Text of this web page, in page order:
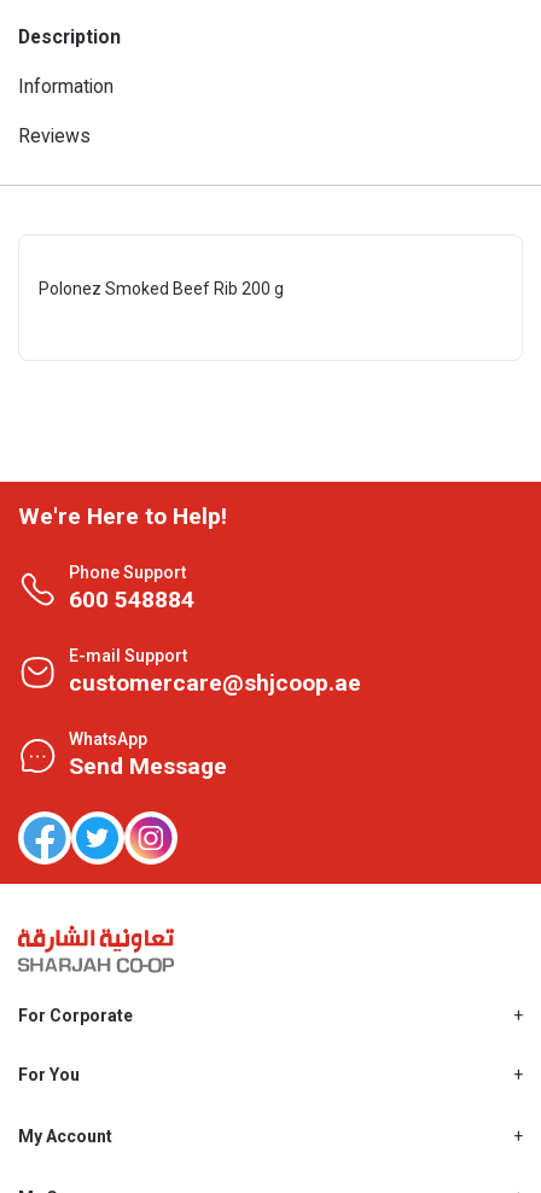
Description
Information
Reviews
Polonez Smoked Beef Rib 200 g
We're Here to Help!
Phone Support
600 548884
E-mail Support
customercare@shjcoop.ae
WhatsApp
Send Message
For Corporate
Shjcoop.ae
Work With Us
For You
Promotions
My Account